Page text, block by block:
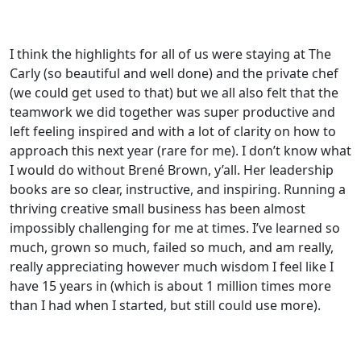
I think the highlights for all of us were staying at The
Carly (so beautiful and well done) and the private chef
(we could get used to that) but we all also felt that the
teamwork we did together was super productive and
left feeling inspired and with a lot of clarity on how to
approach this next year (rare for me). I don’t know what
I would do without Brené Brown, y’all. Her leadership
books are so clear, instructive, and inspiring. Running a
thriving creative small business has been almost
impossibly challenging for me at times. I’ve learned so
much, grown so much, failed so much, and am really,
really appreciating however much wisdom I feel like I
have 15 years in (which is about 1 million times more
than I had when I started, but still could use more).